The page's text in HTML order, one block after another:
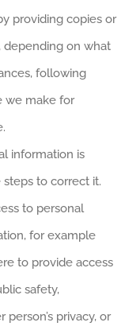
providing copies or
depending on what
following
we make for
information is
to correct it.
to personal
for example
to provide access
safety,
privacy, or